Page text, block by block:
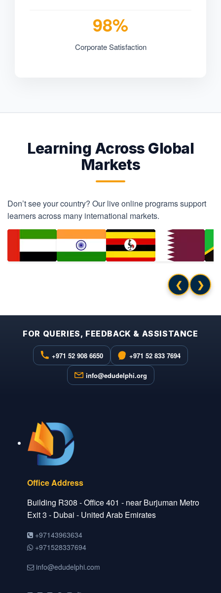
98%
Corporate Satisfaction
Learning Across Global
Markets
Don’t see your country? Our live online programs support
learners across many international markets.
❮ ❯
FOR QUERIES, FEEDBACK & ASSISTANCE
+971 52 908 6650 +971 52 833 7694
info@edudelphi.org
Office Address
Building R308 - Office 401 - near Burjuman Metro
Exit 3 - Dubai - United Arab Emirates
+97143963634
+971528337694
info@edudelphi.com